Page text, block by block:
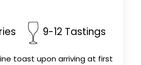
9-12 Tastings
toast upon arriving at first